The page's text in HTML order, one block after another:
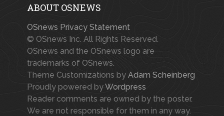
ABOUT OSNEWS
OSnews Privacy Statement
© OSnews Inc. All Rights Reserved.
OSnews and the OSnews logo are
trademarks of OSnews.
Theme Customizations by Adam Scheinberg
Proudly powered byWordpress
Reader comments are owned by the poster.
We are not responsible for them in any way.